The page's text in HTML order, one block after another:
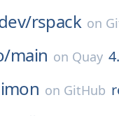
rspack on
main on Quay
on GitHub